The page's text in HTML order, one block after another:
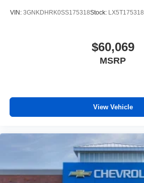
VIN: 3GNKDHRK0SS175318Stock: LX5T175318
$60,069
MSRP
View Vehicle